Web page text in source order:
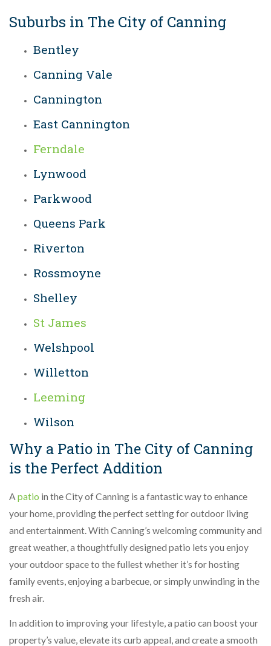
Suburbs in The City of Canning
Bentley
Canning Vale
Cannington
East Cannington
Ferndale
Lynwood
Parkwood
Queens Park
Riverton
Rossmoyne
Shelley
St James
Welshpool
Willetton
Leeming
Wilson
Why a Patio in The City of Canning
is the Perfect Addition
A patio in the City of Canning is a fantastic way to enhance
your home, providing the perfect setting for outdoor living
and entertainment. With Canning’s welcoming community and
great weather, a thoughtfully designed patio lets you enjoy
your outdoor space to the fullest whether it’s for hosting
family events, enjoying a barbecue, or simply unwinding in the
fresh air.
In addition to improving your lifestyle, a patio can boost your
property’s value, elevate its curb appeal, and create a smooth